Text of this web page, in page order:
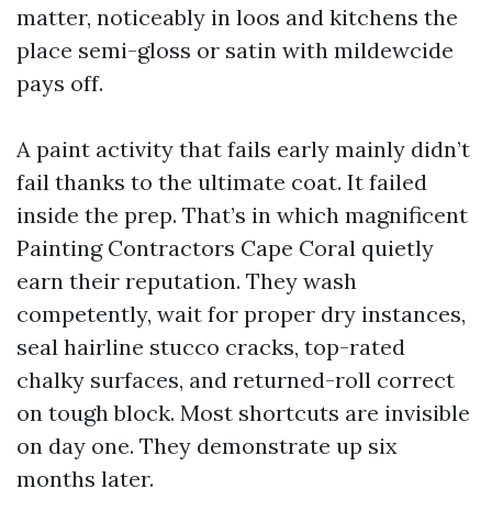
matter, noticeably in loos and kitchens the
place semi-gloss or satin with mildewcide
pays off.
A paint activity that fails early mainly didn’t
fail thanks to the ultimate coat. It failed
inside the prep. That’s in which magnificent
Painting Contractors Cape Coral quietly
earn their reputation. They wash
competently, wait for proper dry instances,
seal hairline stucco cracks, top-rated
chalky surfaces, and returned-roll correct
on tough block. Most shortcuts are invisible
on day one. They demonstrate up six
months later.